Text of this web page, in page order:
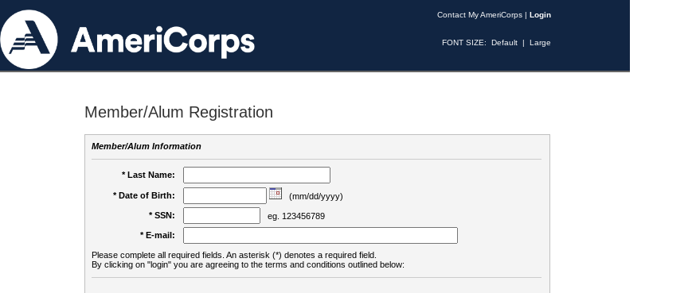
Contact My AmeriCorps | Login
FONT SIZE: Default | Large
Member/Alum Registration
Member/Alum Information
* Last Name:
* Date of Birth:
(mm/dd/yyyy)
* SSN:
eg. 123456789
* E-mail:
Please complete all required fields. An asterisk (*) denotes a required field.
By clicking on "login" you are agreeing to the terms and conditions outlined below: